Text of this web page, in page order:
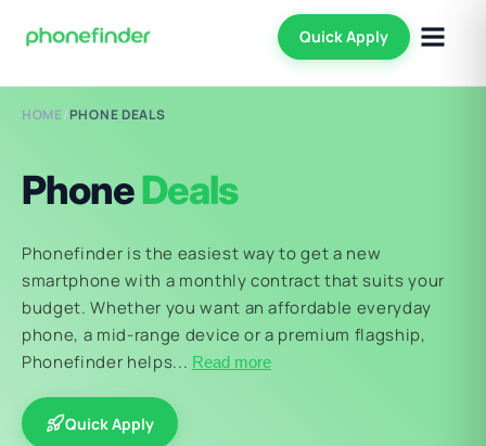
Quick Apply
HOME/PHONE DEALS
PhoneDeals
Phonefinder is the easiest way to get a new
smartphone with a monthly contract that suits your
budget. Whether you want an affordable everyday
phone, a mid-range device or a premium flagship,
Phonefinder helps... Read more
Quick Apply